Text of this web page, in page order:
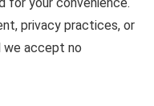
privacy practices, or
accept no